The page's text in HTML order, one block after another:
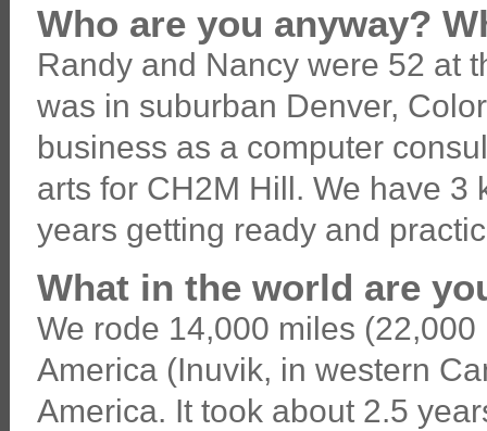
Who are you anyway?
Randy and Nancy were 52 at
was in suburban Denver,
business as a computer
arts for CH2M Hill. We have 3
years getting ready and
What in the world are
We rode 14,000 miles
America (Inuvik, in western
America. It took about 2.5